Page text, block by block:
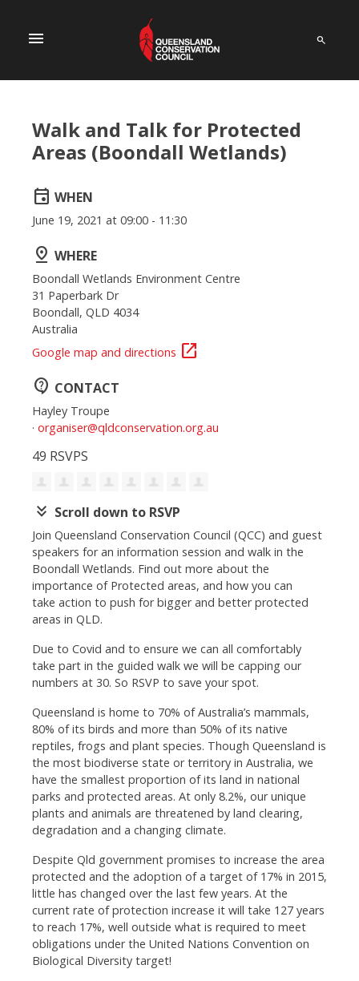
menu
Walk and Talk for Protected
Areas (Boondall Wetlands)
event WHEN
June 19, 2021 at 09:00 - 11:30
pin_drop WHERE
Boondall Wetlands Environment Centre
31 Paperbark Dr
Boondall, QLD 4034
Australia
Google map and directions open_in_new
contact_support CONTACT
Hayley Troupe
· organiser@qldconservation.org.au
49 RSVPS
keyboard_double_arrow_down Scroll down to RSVP
Join Queensland Conservation Council (QCC) and guest
speakers for an information session and walk in the
Boondall Wetlands. Find out more about the
importance of Protected areas, and how you can
take action to push for bigger and better protected
areas in QLD.
Due to Covid and to ensure we can all comfortably
take part in the guided walk we will be capping our
numbers at 30. So RSVP to save your spot.
Queensland is home to 70% of Australia’s mammals,
80% of its birds and more than 50% of its native
reptiles, frogs and plant species. Though Queensland is
the most biodiverse state or territory in Australia, we
have the smallest proportion of its land in national
parks and protected areas. At only 8.2%, our unique
plants and animals are threatened by land clearing,
degradation and a changing climate.
Despite Qld government promises to increase the area
protected and the adoption of a target of 17% in 2015,
little has changed over the last few years. At the
current rate of protection increase it will take 127 years
to reach 17%, well outside what is required to meet
obligations under the United Nations Convention on
Biological Diversity target!